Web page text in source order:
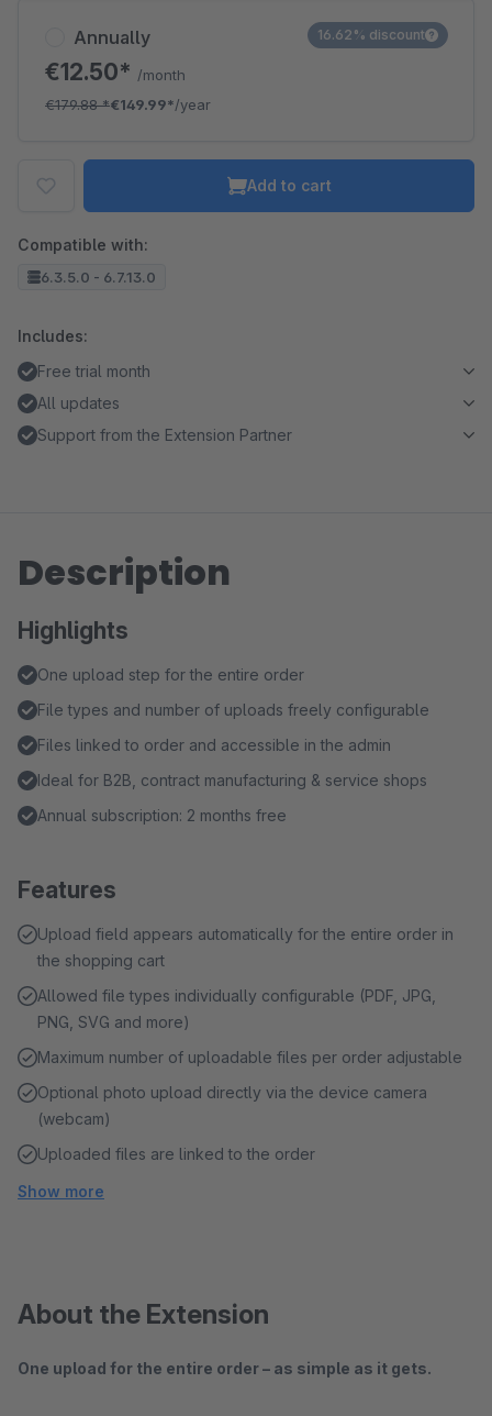
Annually
€12.50* /month
€179.88*€149.99*/year
16.62% discount
Add to cart
Compatible with:
6.3.5.0 - 6.7.13.0
Includes:
Free trial month
All updates
Support from the Extension Partner
Description
Highlights
One upload step for the entire order
File types and number of uploads freely configurable
Files linked to order and accessible in the admin
Ideal for B2B, contract manufacturing & service shops
Annual subscription: 2 months free
Features
Upload field appears automatically for the entire order in
the shopping cart
Allowed file types individually configurable (PDF, JPG,
PNG, SVG and more)
Maximum number of uploadable files per order adjustable
Optional photo upload directly via the device camera
(webcam)
Uploaded files are linked to the order
Show more
About the Extension
One upload for the entire order – as simple as it gets.